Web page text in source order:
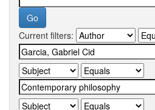
Current filters: